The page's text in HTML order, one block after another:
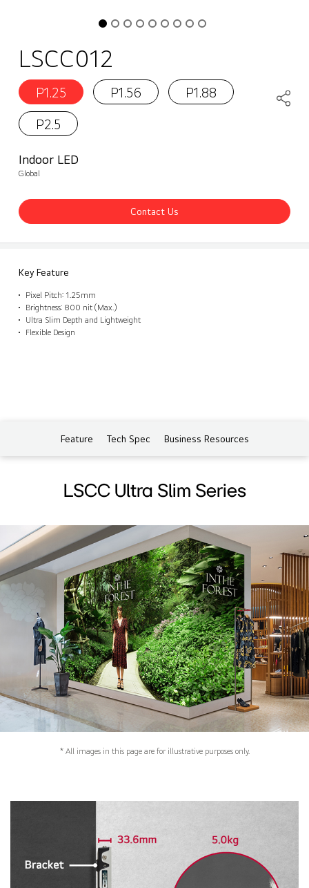
LSCC012
P1.25 P1.56
P1.88
P2.5
Indoor LED
Global
Contact Us
Key Feature
Pixel Pitch: 1.25mm
Brightness: 800 nit (Max.)
Ultra Slim Depth and Lightweight
Flexible Design
Feature Tech Spec Business Resources
LSCC Ultra Slim Series
* All images in this page are for illustrative purposes only.